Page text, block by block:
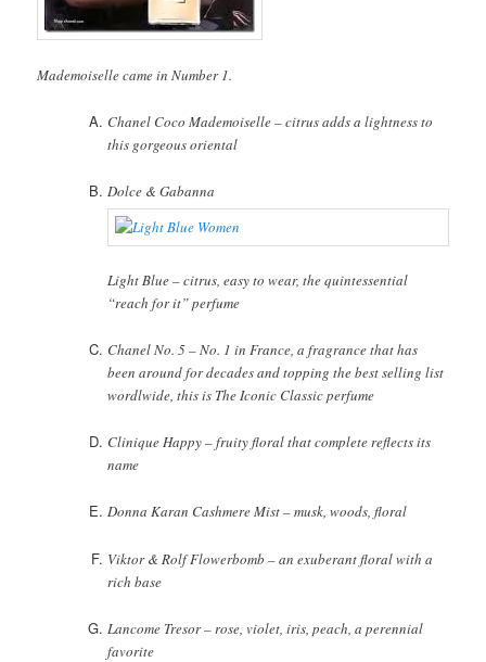
Mademoiselle came in Number 1.
Chanel Coco Mademoiselle – citrus adds a lightness to
this gorgeous oriental
Dolce & Gabanna
Light Blue – citrus, easy to wear, the quintessential
“reach for it” perfume
Chanel No. 5 – No. 1 in France, a fragrance that has
been around for decades and topping the best selling list
wordlwide, this is The Iconic Classic perfume
Clinique Happy – fruity floral that complete reflects its
name
Donna Karan Cashmere Mist – musk, woods, floral
Viktor & Rolf Flowerbomb – an exuberant floral with a
rich base
Lancome Tresor – rose, violet, iris, peach, a perennial
favorite